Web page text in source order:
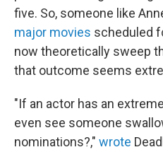
five. So, someone like
major movies scheduled
now theoretically sweep
that outcome seems
"If an actor has an
even see someone
nominations?," wrote